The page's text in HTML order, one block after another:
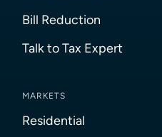
Bill Reduction
Talk to Tax Expert
MARKETS
Residential